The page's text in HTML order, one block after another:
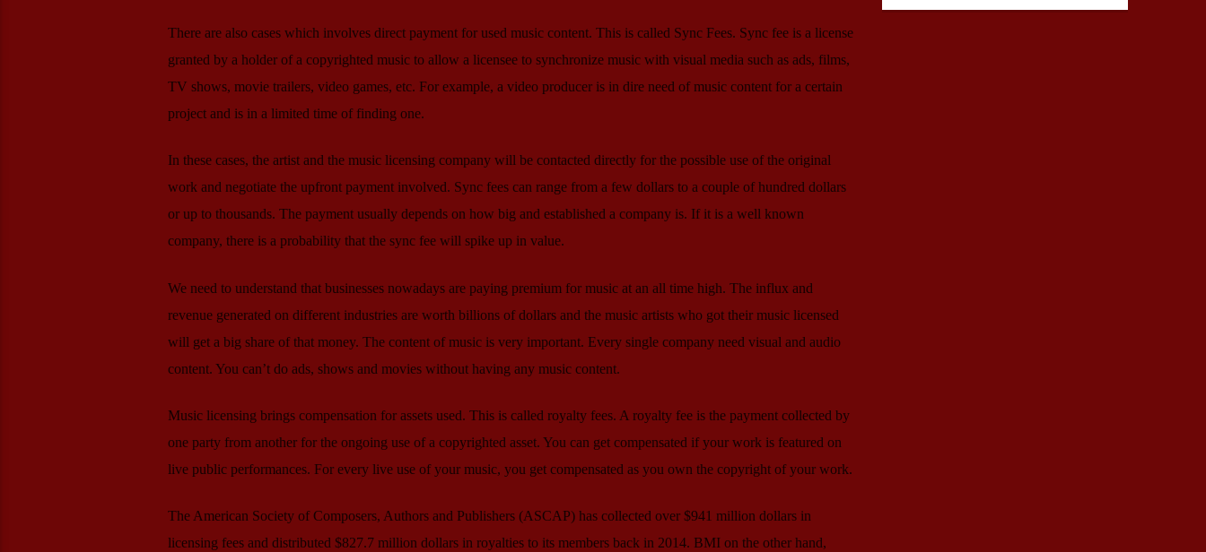
There are also cases which involves direct payment for used music content. This is called Sync Fees. Sync fee is a license
granted by a holder of a copyrighted music to allow a licensee to synchronize music with visual media such as ads, films,
TV shows, movie trailers, video games, etc. For example, a video producer is in dire need of music content for a certain
project and is in a limited time of finding one.
In these cases, the artist and the music licensing company will be contacted directly for the possible use of the original
work and negotiate the upfront payment involved. Sync fees can range from a few dollars to a couple of hundred dollars
or up to thousands. The payment usually depends on how big and established a company is. If it is a well known
company, there is a probability that the sync fee will spike up in value.
We need to understand that businesses nowadays are paying premium for music at an all time high. The influx and
revenue generated on different industries are worth billions of dollars and the music artists who got their music licensed
will get a big share of that money. The content of music is very important. Every single company need visual and audio
content. You can’t do ads, shows and movies without having any music content.
Music licensing brings compensation for assets used. This is called royalty fees. A royalty fee is the payment collected by
one party from another for the ongoing use of a copyrighted asset. You can get compensated if your work is featured on
live public performances. For every live use of your music, you get compensated as you own the copyright of your work.
The American Society of Composers, Authors and Publishers (ASCAP) has collected over $941 million dollars in
licensing fees and distributed $827.7 million dollars in royalties to its members back in 2014. BMI on the other hand,